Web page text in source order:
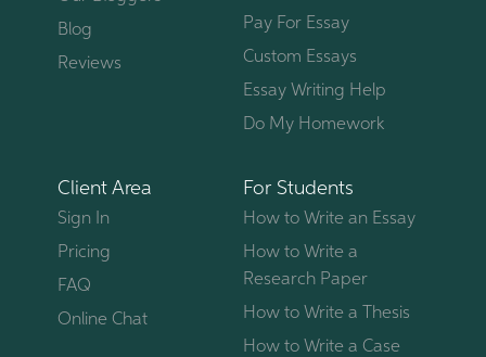
Blog
Reviews
Pay For Essay
Custom Essays
Essay Writing Help
Do My Homework
Client Area
Sign In
Pricing
FAQ
Online Chat
For Students
How to Write an Essay
How to Write a
Research Paper
How to Write a Thesis
How to Write a Case